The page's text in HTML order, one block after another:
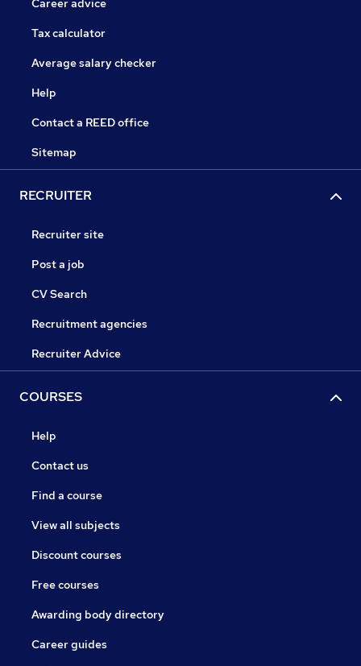
Career advice
Tax calculator
Average salary checker
Help
Contact a REED office
Sitemap
RECRUITER
Recruiter site
Post a job
CV Search
Recruitment agencies
Recruiter Advice
COURSES
Help
Contact us
Find a course
View all subjects
Discount courses
Free courses
Awarding body directory
Career guides